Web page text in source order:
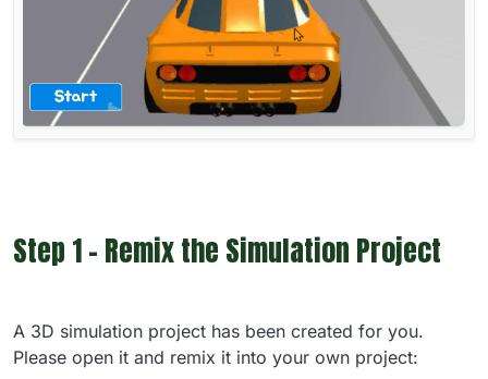
Step 1 - Remix the Simulation Project
A 3D simulation project has been created for you.
Please open it and remix it into your own project: